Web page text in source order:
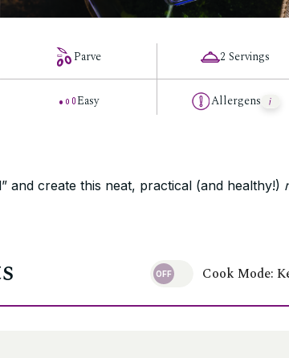
Parve
Easy
2 Servings
Allergens
and create this neat, practical (and healthy!)
Cook Mode: